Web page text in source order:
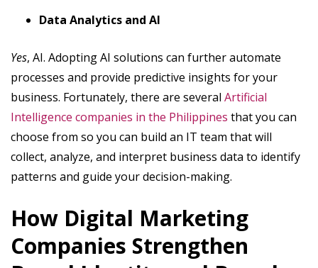
Data Analytics and AI
Yes, AI. Adopting AI solutions can further automate
processes and provide predictive insights for your
business. Fortunately, there are several Artificial
Intelligence companies in the Philippines that you can
choose from so you can build an IT team that will
collect, analyze, and interpret business data to identify
patterns and guide your decision-making.
How Digital Marketing
Companies Strengthen